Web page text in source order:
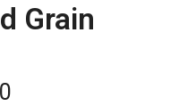
Grain